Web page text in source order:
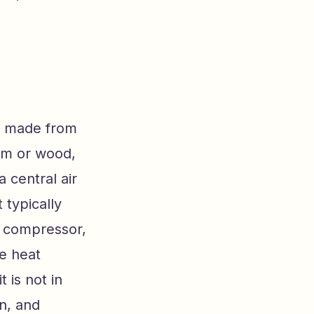
from
or wood,
central air
typically
heat
is not in
and